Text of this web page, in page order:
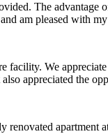
The
am pleased with
We
appreciated the
apartment